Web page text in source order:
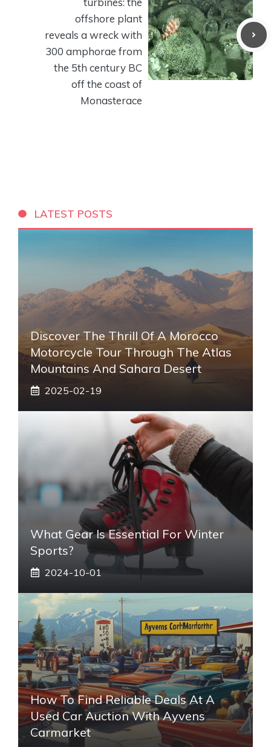
offshore plant
reveals a wreck with
300 amphorae from
the 5th century BC
off the coast of
Monasterace
LATEST POSTS
Discover The Thrill Of A Morocco
Motorcycle Tour Through The Atlas
Mountains And Sahara Desert
2025-02-19
What Gear Is Essential For Winter
Sports?
2024-10-01
How To Find Reliable Deals At A
Used Car Auction With Ayvens
Carmarket